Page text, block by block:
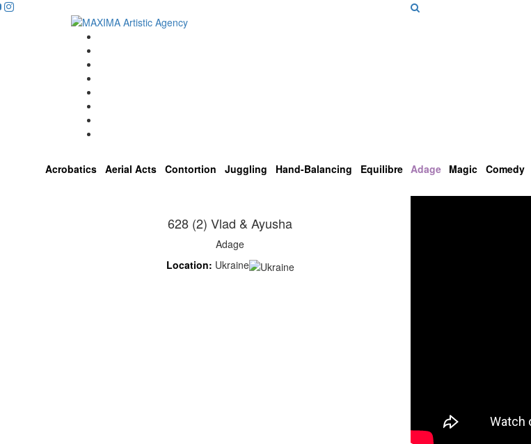
Acrobatics Aerial Acts Contortion Juggling Hand-Balancing Equilibre Adage Magic Comedy
628 (2) Vlad & Ayusha
Adage
Location: Ukraine